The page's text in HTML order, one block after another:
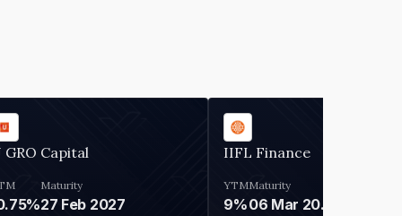
GRO Capital
Maturity
27 Feb 2027
IIFL Finance
YTM
9%
Maturity
06 Mar 2028